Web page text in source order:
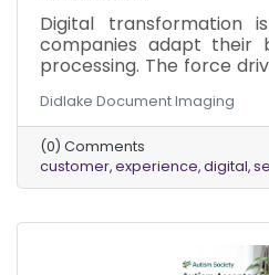
Digital transformation
companies adapt their
processing. The force
market. The 21st-century
always be connected.
location, or what they
expect relevant
To maintain a
experiences for the ever-
Didlake Document Imaging
(0) Comments
customer experience digital